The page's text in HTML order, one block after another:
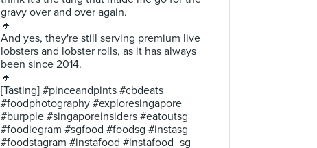
gravy over and over again.
🔸
And yes, they're still serving premium live
lobsters and lobster rolls, as it has always
been since 2014.
🔸
[Tasting] #pinceandpints #cbdeats
#foodphotography #exploresingapore
#burpple #singaporeinsiders #eatoutsg
#foodiegram #sgfood #foodsg #instasg
#foodstagram #instafood #instafood_sg